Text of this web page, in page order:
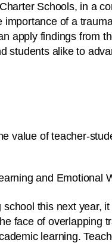
Schools, in a
importance of a
apply findings from
students alike to
value of teacher-
and Emotional
this next year,
face of overlapping
learning.